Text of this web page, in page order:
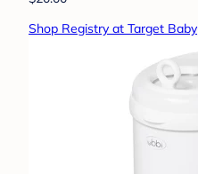
Shop Registry at Target Baby